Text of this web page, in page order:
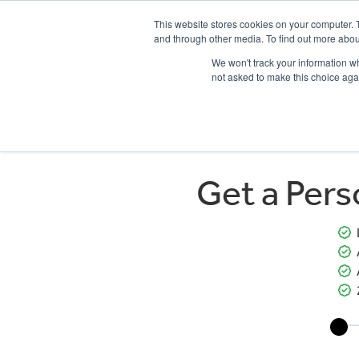
This website stores cookies on your
and through other media. To find out more
We won't track your information
not asked to make this choice
Get a